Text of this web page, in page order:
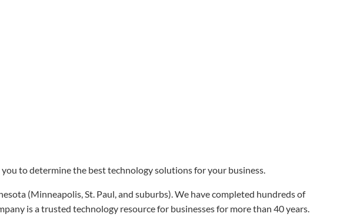
to determine the best technology solutions for your business.
(Minneapolis, St. Paul, and suburbs). We have completed hundreds of
is a trusted technology resource for businesses for more than 40 years.